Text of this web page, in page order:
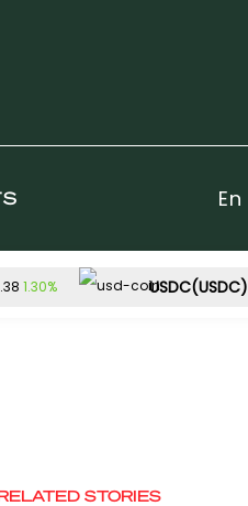
En
1.30% USDC(USDC)
STORIES